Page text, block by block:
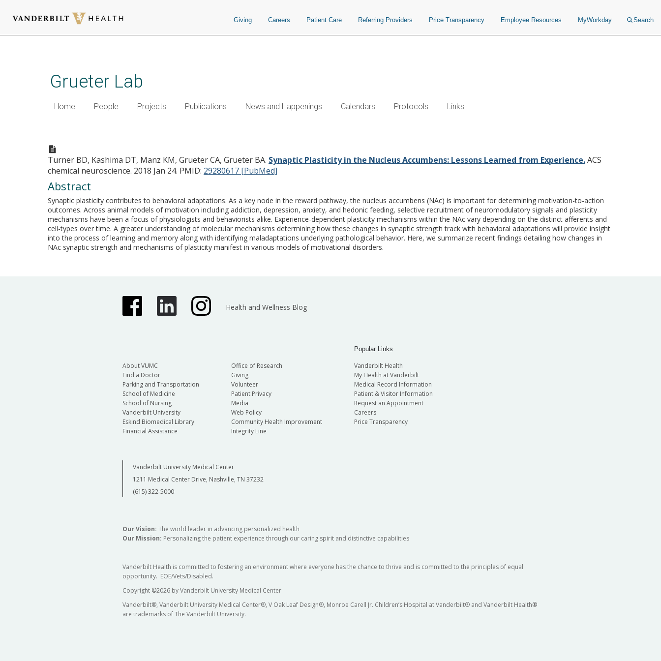
Giving Careers Patient Care Referring Providers Price Transparency Employee Resources MyWorkday Search
Grueter Lab
Home People Projects Publications News and Happenings Calendars Protocols Links
Turner BD, Kashima DT, Manz KM, Grueter CA, Grueter BA. Synaptic Plasticity in the Nucleus Accumbens: Lessons Learned from Experience.ACS
chemical neuroscience. 2018 Jan 24. PMID: 29280617 [PubMed]
Abstract
Synaptic plasticity contributes to behavioral adaptations. As a key node in the reward pathway, the nucleus accumbens (NAc) is important for determining motivation-to-action
outcomes. Across animal models of motivation including addiction, depression, anxiety, and hedonic feeding, selective recruitment of neuromodulatory signals and plasticity
mechanisms have been a focus of physiologists and behaviorists alike. Experience-dependent plasticity mechanisms within the NAc vary depending on the distinct afferents and
cell-types over time. A greater understanding of molecular mechanisms determining how these changes in synaptic strength track with behavioral adaptations will provide insight
into the process of learning and memory along with identifying maladaptations underlying pathological behavior. Here, we summarize recent findings detailing how changes in
NAc synaptic strength and mechanisms of plasticity manifest in various models of motivational disorders.
Health and Wellness Blog
About VUMC
Find a Doctor
Parking and Transportation
School of Medicine
School of Nursing
Vanderbilt University
Eskind Biomedical Library
Financial Assistance
Office of Research
Giving
Volunteer
Patient Privacy
Media
Web Policy
Community Health Improvement
Integrity Line
Popular Links
Vanderbilt Health
My Health at Vanderbilt
Medical Record Information
Patient & Visitor Information
Request an Appointment
Careers
Price Transparency
Vanderbilt University Medical Center
1211 Medical Center Drive, Nashville, TN 37232
(615) 322-5000
Our Vision: The world leader in advancing personalized health
Our Mission: Personalizing the patient experience through our caring spirit and distinctive capabilities
Vanderbilt Health is committed to fostering an environment where everyone has the chance to thrive and is committed to the principles of equal
opportunity. EOE/Vets/Disabled.
Copyright ©2026 by Vanderbilt University Medical Center
Vanderbilt®, Vanderbilt University Medical Center®, V Oak Leaf Design®, Monroe Carell Jr. Children’s Hospital at Vanderbilt® and Vanderbilt Health®
are trademarks of The Vanderbilt University.